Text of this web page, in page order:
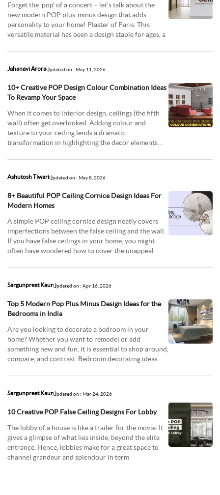
Forget the 'pop' of a concert – let’s talk about the
new modern POP plus-minus design that adds
personality to your home! Plaster of Paris. This
versatile material has been a design staple for ages, a
Jahanavi AroraUpdated on : May 11, 2026
10+ Creative POP Design Colour Combination Ideas
To Revamp Your Space
When it comes to interior design, ceilings (the fifth
wall) often get overlooked. Adding colour and
texture to your ceiling lends a dramatic
transformation in highlighting the decor elements
Ashutosh TiwariUpdated on : May 8, 2026
8+ Beautiful POP Ceiling Cornice Design Ideas For
Modern Homes
A simple POP ceiling cornice design neatly covers
imperfections between the false ceiling and the wall.
If you have false ceilings in your home, you might
often have wondered how to cover the unappeal
Sargunpreet KaurUpdated on : Apr 16, 2026
Top 5 Modern Pop Plus Minus Design Ideas for the
Bedrooms in India
Are you looking to decorate a bedroom in your
home? Whether you want to remodel or add
something new and fun, it is essential to shop around,
compare, and contrast. Bedroom decorating ideas
Sargunpreet KaurUpdated on : Mar 24, 2026
10 Creative POP False Ceiling Designs For Lobby
The lobby of a house is like a trailer for the movie. It
gives a glimpse of what lies inside, beyond the elite
entrance. Hence, lobbies make for a great space to
channel grandeur and splendour in term